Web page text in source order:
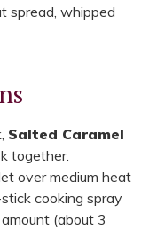
spread, whipped
Salted Caramel
together.
over medium heat
cooking spray
(about 3